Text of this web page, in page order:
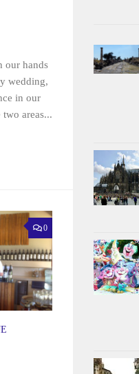
our hands
wedding,
in our
areas...
0